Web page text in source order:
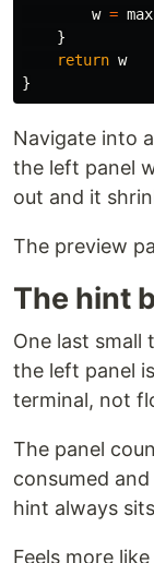
w = max
}
return w
}
Navigate into
the left panel
out and it
The preview
The hint
One last
the left panel
terminal, not
The panel
consumed
hint always
Feels more